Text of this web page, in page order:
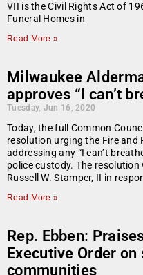
VII is the Civil Rights Act of
Funeral Homes in
Read More »
Milwaukee
approves “I can’t
Tuesday, Jun 16, 2020
Today, the full Common
resolution urging the Fire and
addressing any “I can’t
police custody. The
Russell W. Stamper, II in
Read More »
Rep. Ebben:
Executive Order
communities